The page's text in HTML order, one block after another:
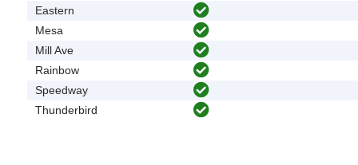
Eastern
Mesa
Mill Ave
Rainbow
Speedway
Thunderbird